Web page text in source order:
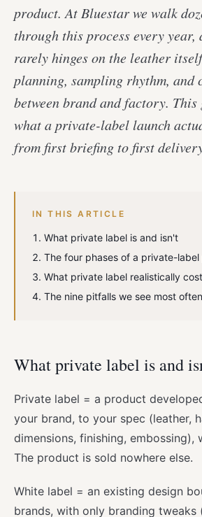
product. At Bluestar we walk
through this process every year,
rarely hinges on the leather
planning, sampling rhythm, and
between brand and factory. This
what a private-label launch
from first briefing to first
IN THIS ARTICLE
What private label is and isn't
The four phases of a private-
What private label realistically
The nine pitfalls we see most often
What private label is and
Private label = a product
your brand, to your spec (leather,
dimensions, finishing, embossing),
The product is sold nowhere else.
White label = an existing design
brands, with only branding tweaks